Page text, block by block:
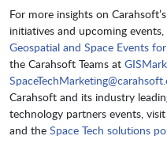
​​​For more insights on
initiatives and upcoming
Geospatial and Space Events
the Carahsoft Teams at
Carahsoft and its industry
technology partners events,
and the Space Tech solutions